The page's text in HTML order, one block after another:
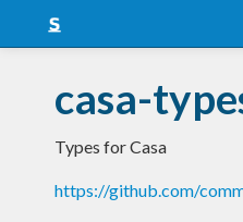
Snapshots
LTS
Nightly
casa-
Types for Casa
https://github.com/